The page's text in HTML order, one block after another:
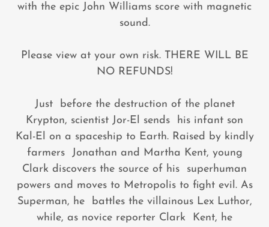
with the epic John Williams score with magnetic
sound.
Please view at your own risk. THERE WILL BE
NO REFUNDS!
Just before the destruction of the planet
Krypton, scientist Jor-El sends his infant son
Kal-El on a spaceship to Earth. Raised by kindly
farmers Jonathan and Martha Kent, young
Clark discovers the source of his superhuman
powers and moves to Metropolis to fight evil. As
Superman, he battles the villainous Lex Luthor,
while, as novice reporter Clark Kent, he